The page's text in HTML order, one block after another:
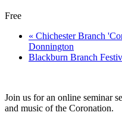
Free
« Chichester Branch
Donnington
Blackburn Branch
Join us for an online seminar
and music of the Coronation.